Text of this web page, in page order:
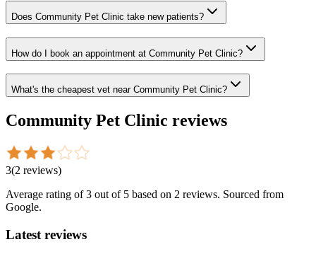
Does Community Pet Clinic take new patients?
How do I book an appointment at Community Pet Clinic?
What's the cheapest vet near Community Pet Clinic?
Community Pet Clinic reviews
3(2 reviews)
Average rating of3 out of 5 based on 2 reviews. Sourced from
Google.
Latest reviews